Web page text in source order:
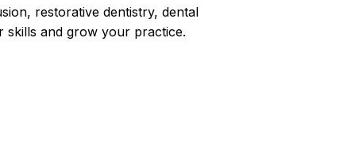
restorative dentistry, dental
and grow your practice.